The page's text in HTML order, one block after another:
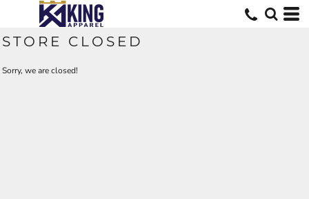
STORE CLOSED
Sorry, we are closed!